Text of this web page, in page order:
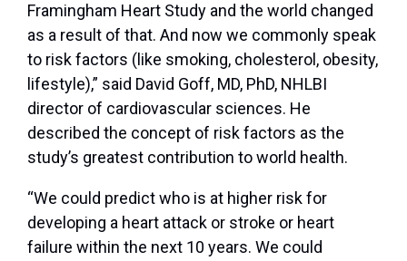
Framingham Heart Study and the world changed
as a result of that. And now we commonly speak
to risk factors (like smoking, cholesterol, obesity,
lifestyle),” said David Goff, MD, PhD, NHLBI
director of cardiovascular sciences. He
described the concept of risk factors as the
study’s greatest contribution to world health.
“We could predict who is at higher risk for
developing a heart attack or stroke or heart
failure within the next 10 years. We could